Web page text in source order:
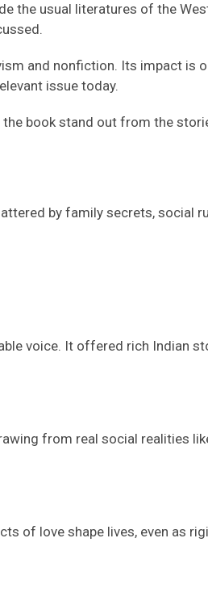
the usual literatures of the
and nonfiction. Its impact is
issue today.
book stand out from the
by family secrets, social
voice. It offered rich Indian
from real social realities
of love shape lives, even as